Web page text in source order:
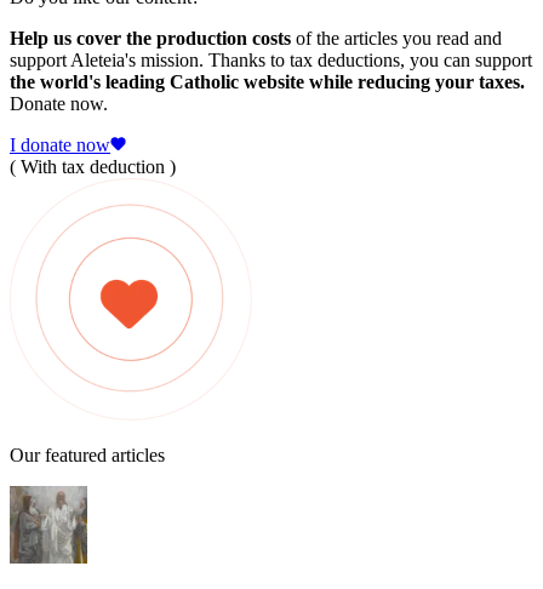
Help us cover the production costs of the articles you read and
support Aleteia's mission. Thanks to tax deductions, you can support
the world's leading Catholic website while reducing your taxes.
Donate now.
I donate now
( With tax deduction )
Our featured articles